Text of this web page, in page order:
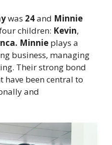
was 24and Minnie
children: Kevin,
Minnie plays a
business, managing
Their strong bond
been central to
and